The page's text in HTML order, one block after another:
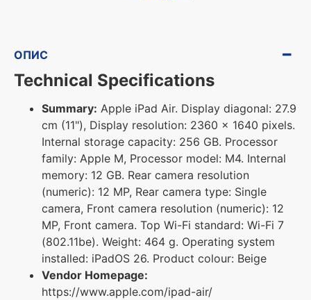
ОПИС
Technical Specifications
Summary: Apple iPad Air. Display diagonal: 27.9
cm (11"), Display resolution: 2360 x 1640 pixels.
Internal storage capacity: 256 GB. Processor
family: Apple M, Processor model: M4. Internal
memory: 12 GB. Rear camera resolution
(numeric): 12 MP, Rear camera type: Single
camera, Front camera resolution (numeric): 12
MP, Front camera. Top Wi-Fi standard: Wi-Fi 7
(802.11be). Weight: 464 g. Operating system
installed: iPadOS 26. Product colour: Beige
Vendor Homepage:
https://www.apple.com/ipad-air/